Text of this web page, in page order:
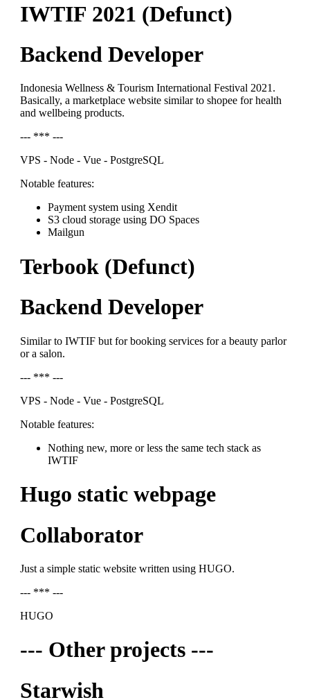
IWTIF 2021 (Defunct)
Backend Developer
Indonesia Wellness & Tourism International Festival 2021.
Basically, a marketplace website similar to shopee for health
and wellbeing products.
--- *** ---
VPS - Node - Vue - PostgreSQL
Notable features:
Payment system using Xendit
S3 cloud storage using DO Spaces
Mailgun
Terbook (Defunct)
Backend Developer
Similar to IWTIF but for booking services for a beauty parlor
or a salon.
--- *** ---
VPS - Node - Vue - PostgreSQL
Notable features:
Nothing new, more or less the same tech stack as
IWTIF
Hugo static webpage
Collaborator
Just a simple static website written using HUGO.
--- *** ---
HUGO
--- Other projects ---
Starwish